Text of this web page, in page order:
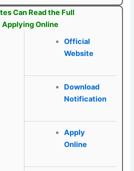
Can Read the Full
Online
Official
Website
Download
Notification
Apply
Online